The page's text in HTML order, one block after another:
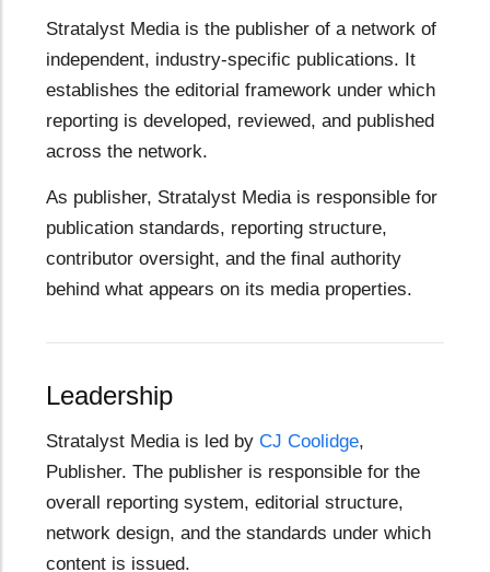
Stratalyst Media is the publisher of a network of
independent, industry-specific publications. It
establishes the editorial framework under which
reporting is developed, reviewed, and published
across the network.
As publisher, Stratalyst Media is responsible for
publication standards, reporting structure,
contributor oversight, and the final authority
behind what appears on its media properties.
Leadership
Stratalyst Media is led by CJ Coolidge,
Publisher. The publisher is responsible for the
overall reporting system, editorial structure,
network design, and the standards under which
content is issued.